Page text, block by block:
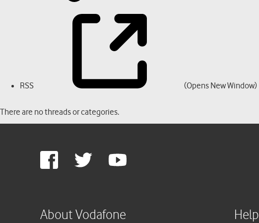
RSS (Opens New Window)
There are no threads or categories.
FacebookTwitter Youtube
About Vodafone Help